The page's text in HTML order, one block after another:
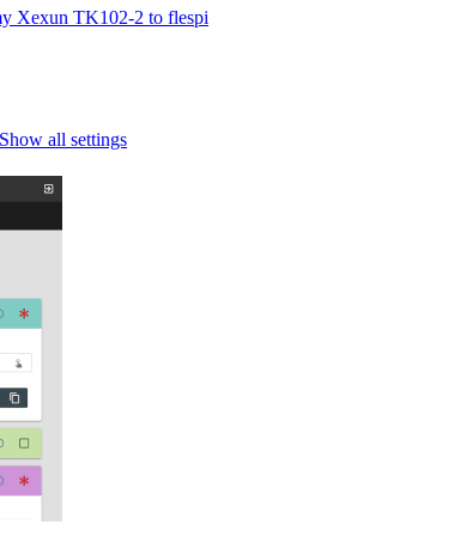
Xexun TK102-2 to flespi
Show all settings